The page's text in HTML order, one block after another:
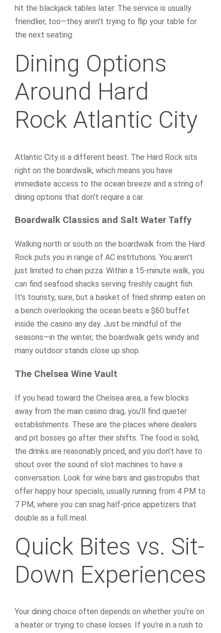
hit the blackjack tables later. The service is usually
friendlier, too—they aren't trying to flip your table for
the next seating.
Dining Options
Around Hard
Rock Atlantic City
Atlantic City is a different beast. The Hard Rock sits
right on the boardwalk, which means you have
immediate access to the ocean breeze and a string of
dining options that don't require a car.
Boardwalk Classics and Salt Water Taffy
Walking north or south on the boardwalk from the Hard
Rock puts you in range of AC institutions. You aren't
just limited to chain pizza. Within a 15-minute walk, you
can find seafood shacks serving freshly caught fish.
It’s touristy, sure, but a basket of fried shrimp eaten on
a bench overlooking the ocean beats a $60 buffet
inside the casino any day. Just be mindful of the
seasons—in the winter, the boardwalk gets windy and
many outdoor stands close up shop.
The Chelsea Wine Vault
If you head toward the Chelsea area, a few blocks
away from the main casino drag, you’ll find quieter
establishments. These are the places where dealers
and pit bosses go after their shifts. The food is solid,
the drinks are reasonably priced, and you don't have to
shout over the sound of slot machines to have a
conversation. Look for wine bars and gastropubs that
offer happy hour specials, usually running from 4 PM to
7 PM, where you can snag half-price appetizers that
double as a full meal.
Quick Bites vs. Sit-
Down Experiences
Your dining choice often depends on whether you’re on
a heater or trying to chase losses. If you’re in a rush to